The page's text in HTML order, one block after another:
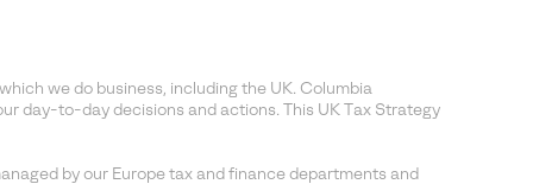
we do business, including the UK. Columbia
day-to-day decisions and actions. This UK Tax Strategy
by our Europe tax and finance departments and